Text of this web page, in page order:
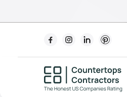
For Contractors